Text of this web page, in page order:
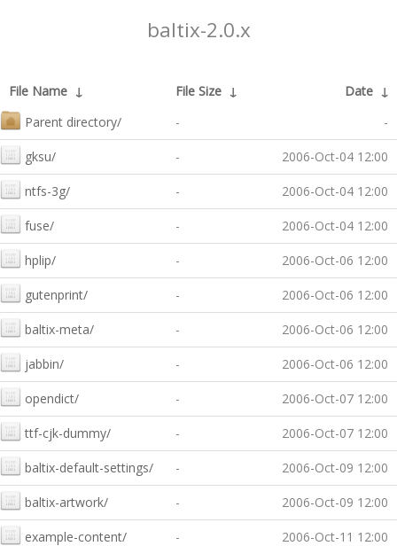
baltix-2.0.x
File Name ↓ File Size ↓ Date ↓
Parent directory/
- -
gksu/ - 2006-Oct-04 12:00
ntfs-3g/ - 2006-Oct-04 12:00
fuse/ - 2006-Oct-04 12:00
hplip/ - 2006-Oct-06 12:00
gutenprint/ - 2006-Oct-06 12:00
baltix-meta/ - 2006-Oct-06 12:00
jabbin/ - 2006-Oct-06 12:00
opendict/ - 2006-Oct-07 12:00
ttf-cjk-dummy/ - 2006-Oct-07 12:00
baltix-default-settings/ - 2006-Oct-09 12:00
baltix-artwork/ - 2006-Oct-09 12:00
example-content/ - 2006-Oct-11 12:00